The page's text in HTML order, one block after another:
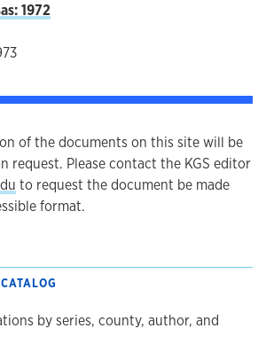
1972
of the documents on this site will be
request. Please contact the KGS editor
to request the document be made
format.
by series, county, author, and